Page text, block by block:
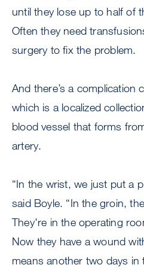
until they lose up to half of
Often they need
surgery to fix the problem.
And there’s a complication
which is a localized
blood vessel that forms
artery.
“In the wrist, we just put a
said Boyle. “In the groin,
They're in the operating
Now they have a wound
means another two days in